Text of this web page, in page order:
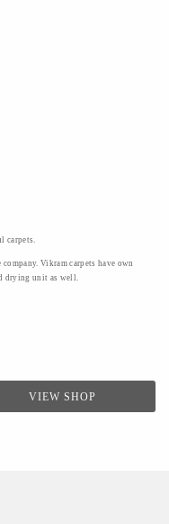
carpets.
Vikram carpets have own
drying unit as well.
VIEW SHOP